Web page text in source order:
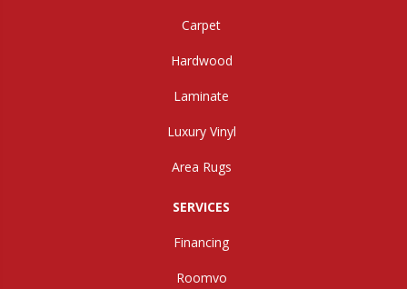
Carpet
Hardwood
Laminate
Luxury Vinyl
Area Rugs
SERVICES
Financing
Roomvo